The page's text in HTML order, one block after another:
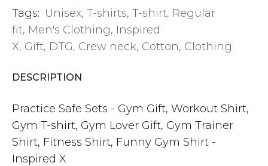
Tags: Unisex, T-shirts, T-shirt, Regular
fit, Men's Clothing, Inspired
X, Gift, DTG, Crew neck, Cotton, Clothing
DESCRIPTION
Practice Safe Sets - Gym Gift, Workout Shirt,
Gym T-shirt, Gym Lover Gift, Gym Trainer
Shirt, Fitness Shirt, Funny Gym Shirt -
Inspired X